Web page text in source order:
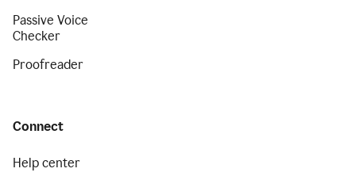
Passive Voice
Checker
Proofreader
Connect
Help center